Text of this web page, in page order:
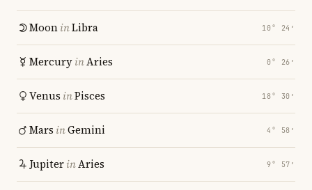
MooninLibra 10° 24′
MercuryinAries 0° 26′
Venus inPisces 18° 30′
Mars inGemini 4° 58′
JupiterinAries 9° 57′